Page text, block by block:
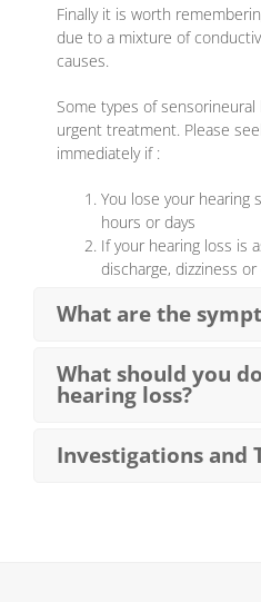
Finally it is worth
due to a mixture of
causes.
Some types of
urgent treatment. Please
immediately if :
You lose your hearing
hours or days
If your hearing loss is
discharge, dizziness or
What are the
What should you
hearing loss?
Investigations and